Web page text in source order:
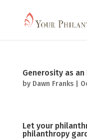
Generosity as
by Dawn Franks|
Let your
philanthropy